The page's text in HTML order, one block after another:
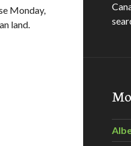
Monday,
land.